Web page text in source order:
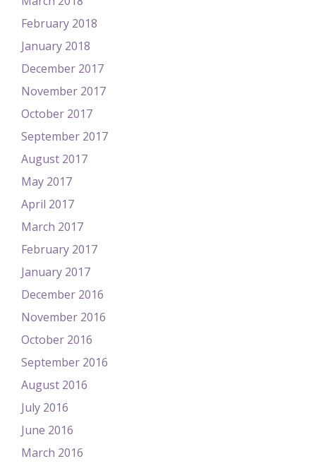
February 2018
January 2018
December 2017
November 2017
October 2017
September 2017
August 2017
May 2017
April 2017
March 2017
February 2017
January 2017
December 2016
November 2016
October 2016
September 2016
August 2016
July 2016
June 2016
March 2016